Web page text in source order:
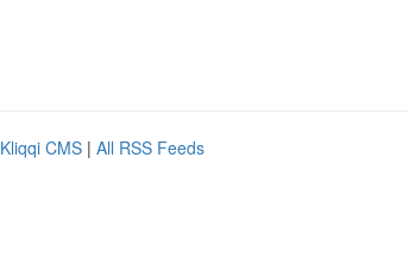
Kliqqi CMS | All RSS Feeds